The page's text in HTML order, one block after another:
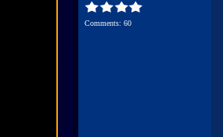
Comments: 60